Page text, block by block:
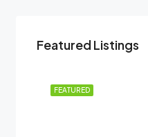
Featured Listings
FEATURED